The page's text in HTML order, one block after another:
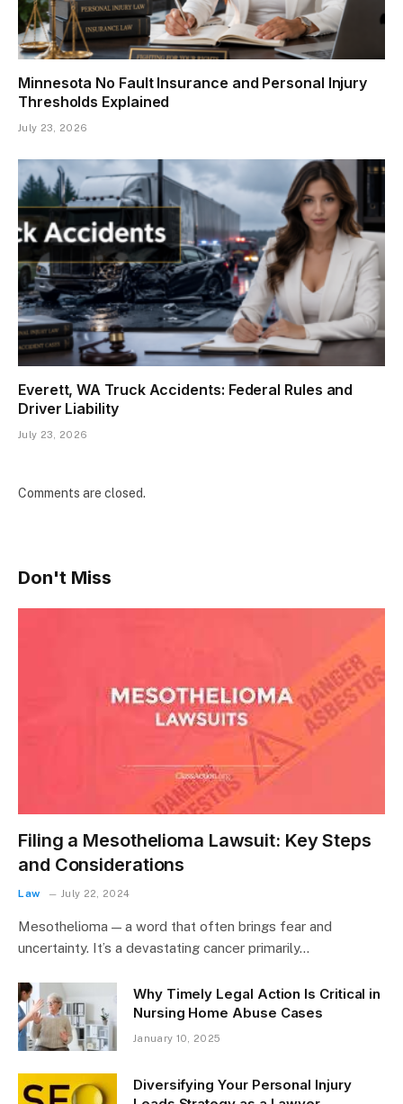
Minnesota No Fault Insurance and Personal Injury
Thresholds Explained
July 23, 2026
Everett, WA Truck Accidents: Federal Rules and
Driver Liability
July 23, 2026
Comments are closed.
Don't Miss
Filing a Mesothelioma Lawsuit: Key Steps
and Considerations
Law July 22, 2024
Mesothelioma — a word that often brings fear and
uncertainty. It’s a devastating cancer primarily…
Why Timely Legal Action Is Critical in
Nursing Home Abuse Cases
January 10, 2025
Diversifying Your Personal Injury